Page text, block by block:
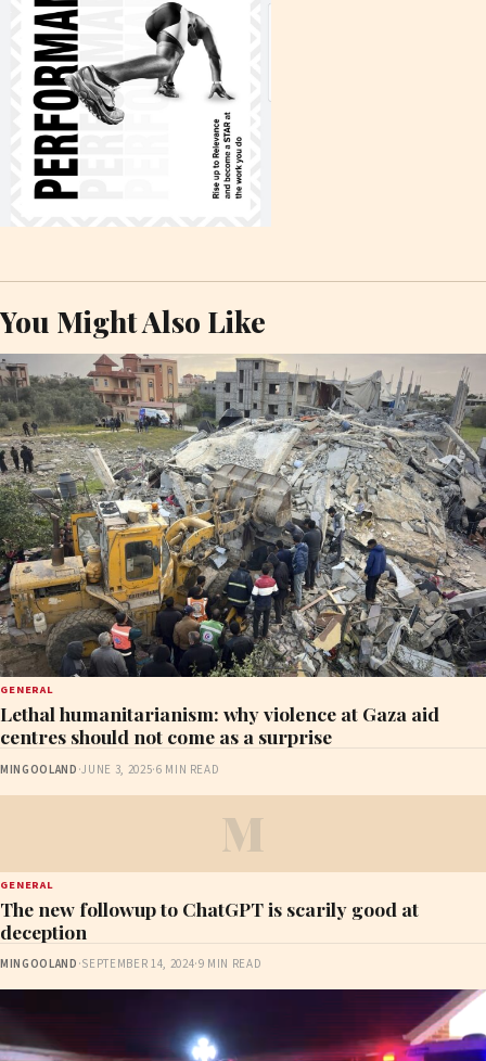
You Might Also Like
GENERAL
Lethal humanitarianism: why violence at Gaza aid
centres should not come as a surprise
MINGOOLAND ·JUNE 3, 2025·6 MIN READ
M
GENERAL
The new followup to ChatGPT is scarily good at
deception
MINGOOLAND ·SEPTEMBER 14, 2024·9 MIN READ